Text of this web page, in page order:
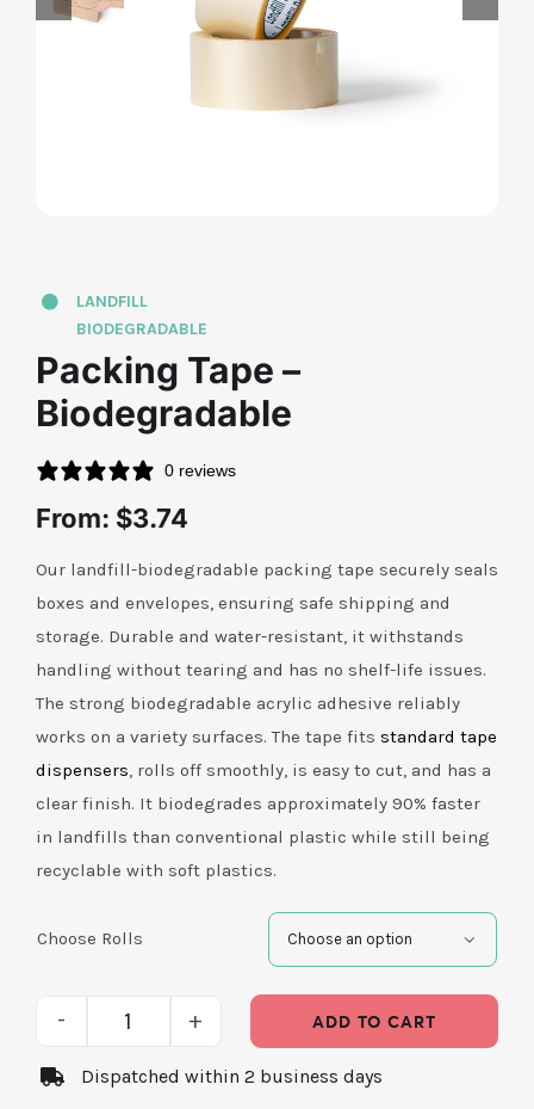
LANDFILL
BIODEGRADABLE
Packing Tape –
Biodegradable
0 reviews
From: $3.74
Our landfill-biodegradable packing tape securely seals
boxes and envelopes, ensuring safe shipping and
storage. Durable and water-resistant, it withstands
handling without tearing and has no shelf-life issues.
The strong biodegradable acrylic adhesive reliably
works on a variety surfaces. The tape fits standard tape
dispensers, rolls off smoothly, is easy to cut, and has a
clear finish. It biodegrades approximately 90% faster
in landfills than conventional plastic while still being
recyclable with soft plastics.
Choose Rolls 
Tape
ADD TO CART
Dispatched within 2 business days